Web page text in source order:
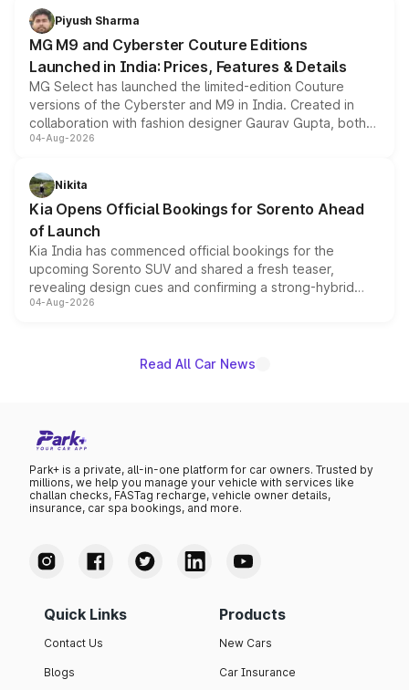
both rows.
Piyush Sharma
MG M9 and Cyberster Couture Editions
Launched in India: Prices, Features & Details
MG Select has launched the limited-edition Couture
versions of the Cyberster and M9 in India. Created in
collaboration with fashion designer Gaurav Gupta, both
models receive exclusive cosmetic enhancements
just 50 units each, the special editions are priced above
the standard versions and deliveries begin this month.
04-Aug-2026
Nikita
Kia Opens Official Bookings for Sorento Ahead
of Launch
Kia India has commenced official bookings for the
upcoming Sorento SUV and shared a fresh teaser,
revealing design cues and confirming a strong-hybrid
powertrain, though pricing and the launch date remain
04-Aug-2026
Read All Car News
Park+ is a private, all-in-one platform for car owners. Trusted by
millions, we help you manage your vehicle with services like
challan checks, FASTag recharge, vehicle owner details,
insurance, car spa bookings, and more.
Quick Links
Contact Us
Blogs
Products
New Cars
Car Insurance